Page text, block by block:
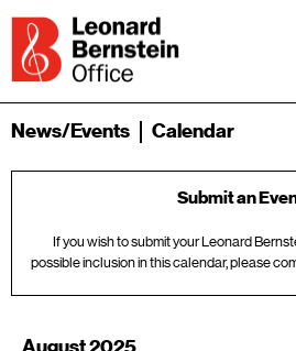
News/Events Calendar
Submit an
If you wish to submit your Leonard
possible inclusion in this calendar, please